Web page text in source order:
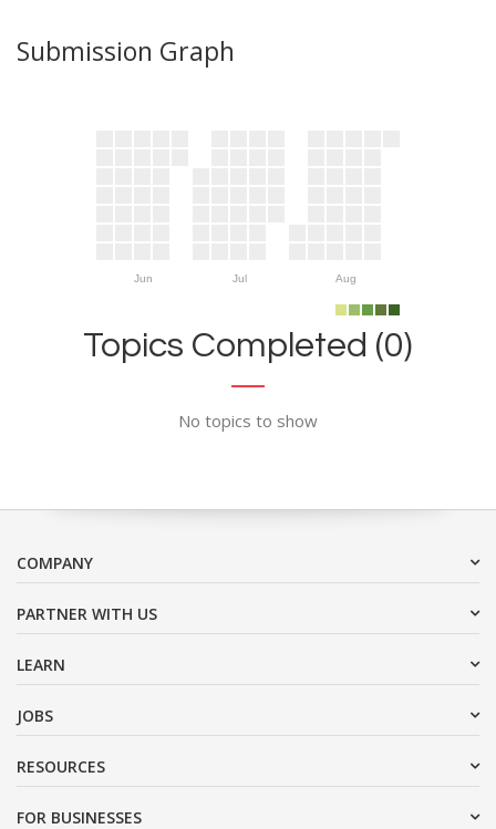
Submission Graph
Jun Jul Aug
Topics Completed (0)
No topics to show
COMPANY
PARTNER WITH US
LEARN
JOBS
RESOURCES
FOR BUSINESSES